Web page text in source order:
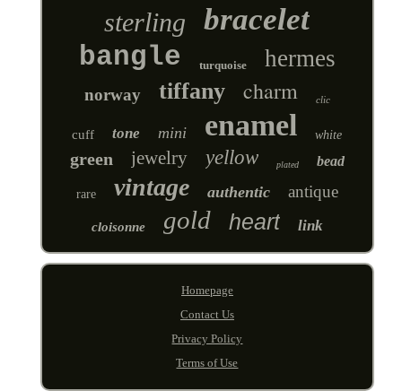
sterling bracelet
bangle turquoise hermes
norway tiffany charm clic
cuff tone mini enamel white
green jewelry yellow plated bead
rare vintage authentic antique
cloisonne gold heart link
Homepage
Contact Us
Privacy Policy
Terms of Use